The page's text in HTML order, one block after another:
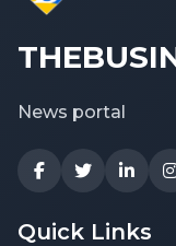
News portal
Quick Links